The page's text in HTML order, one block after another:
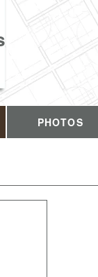
PHOTOS